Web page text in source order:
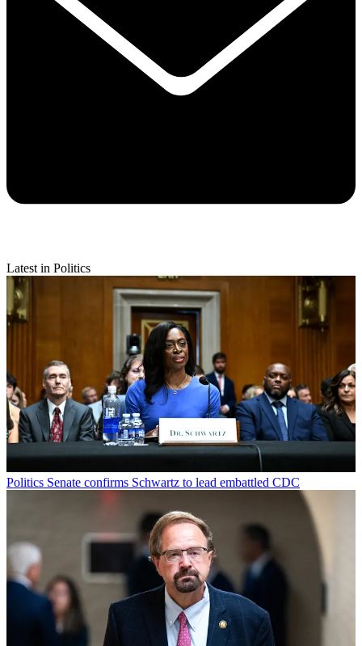
Latest in Politics
Politics Senate confirms Schwartz to lead embattled CDC